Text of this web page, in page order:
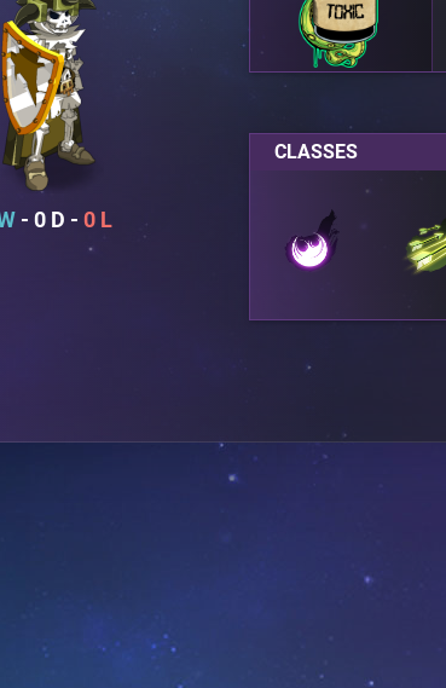
0 0
CLASSES